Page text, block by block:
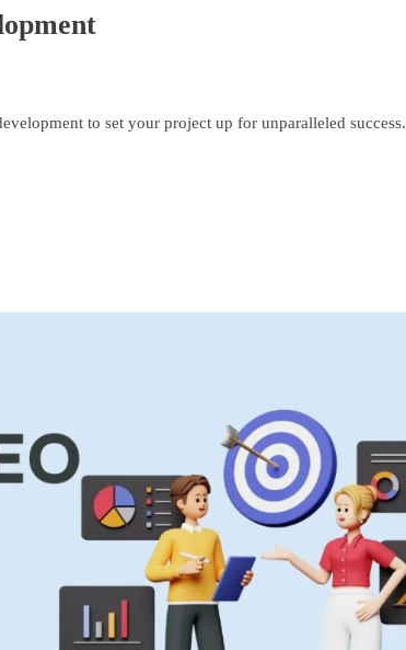
to set your project up for unparalleled success.